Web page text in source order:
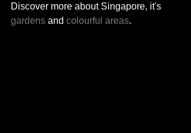
Discover more about Singapore, it's
gardens and colourful areas.